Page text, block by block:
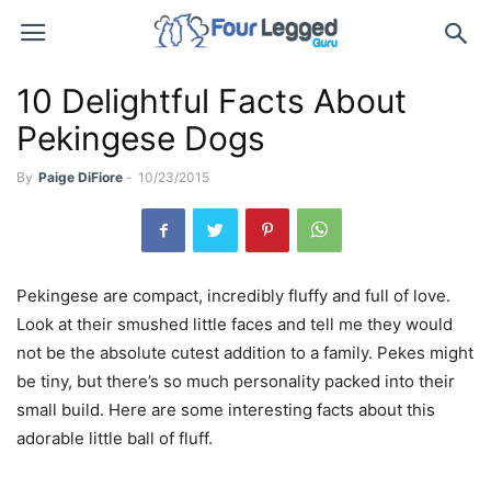
10 Delightful Facts About
Pekingese Dogs
By Paige DiFiore - 10/23/2015
Pekingese are compact, incredibly fluffy and full of love.
Look at their smushed little faces and tell me they would
not be the absolute cutest addition to a family. Pekes might
be tiny, but there’s so much personality packed into their
small build. Here are some interesting facts about this
adorable little ball of fluff.